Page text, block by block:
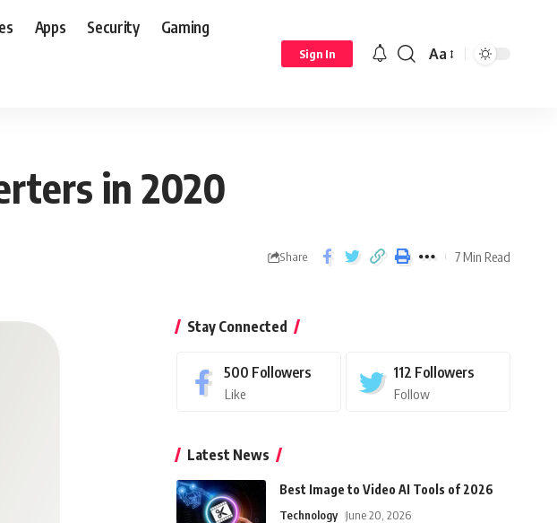
Apps Security Gaming
Sign In Aa
in 2020
Share 7 Min Read
Stay Connected
500 Followers
Like
112 Followers
Follow
Latest News
Best Image to Video AI Tools of 2026
Technology June 20, 2026